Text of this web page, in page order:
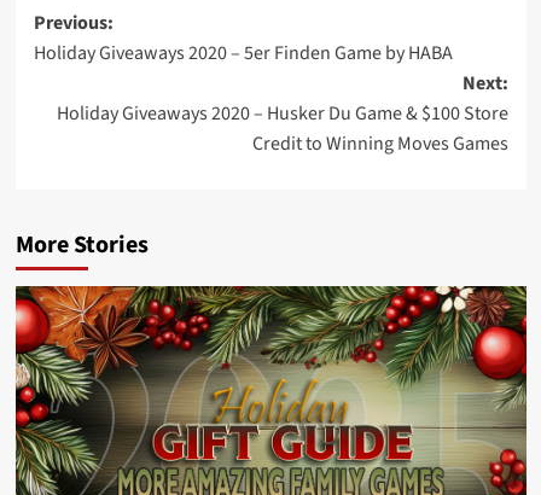
Post
navigation
Previous:
Holiday Giveaways 2020 – 5er Finden Game by HABA
Next:
Holiday Giveaways 2020 – Husker Du Game & $100 Store
Credit to Winning Moves Games
More Stories